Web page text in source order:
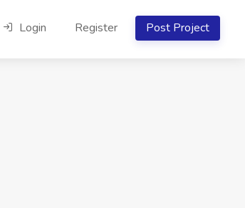
Login Register Post Project